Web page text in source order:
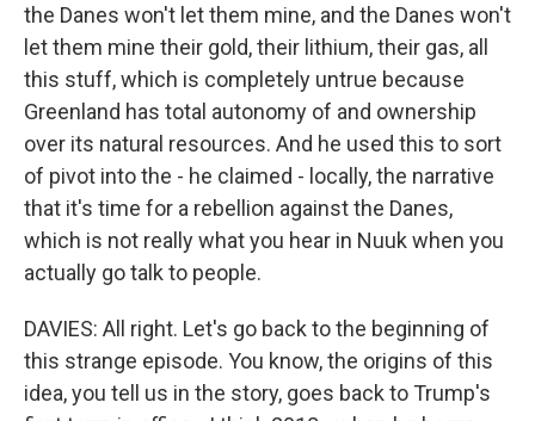
the Danes won't let them mine, and the Danes won't
let them mine their gold, their lithium, their gas, all
this stuff, which is completely untrue because
Greenland has total autonomy of and ownership
over its natural resources. And he used this to sort
of pivot into the - he claimed - locally, the narrative
that it's time for a rebellion against the Danes,
which is not really what you hear in Nuuk when you
actually go talk to people.
DAVIES: All right. Let's go back to the beginning of
this strange episode. You know, the origins of this
idea, you tell us in the story, goes back to Trump's